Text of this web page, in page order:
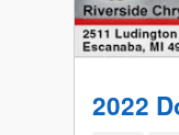
2022